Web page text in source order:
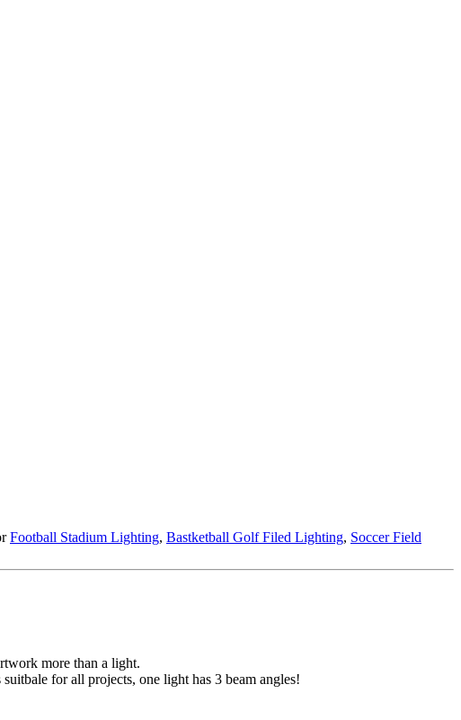
Football Stadium Lighting, Bastketball Golf Filed Lighting, Soccer Field
more than a light.
for all projects, one light has 3 beam angles!